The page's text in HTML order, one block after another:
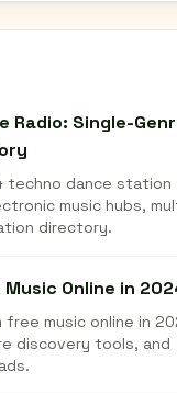
Radio: Single-
techno dance station
music hubs,
directory.
Online in
music online in
discovery tools, and